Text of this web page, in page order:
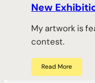
New
My artwork is
contest.
Read More